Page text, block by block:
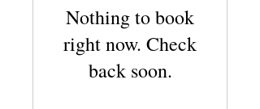
Nothing to book
right now. Check
back soon.